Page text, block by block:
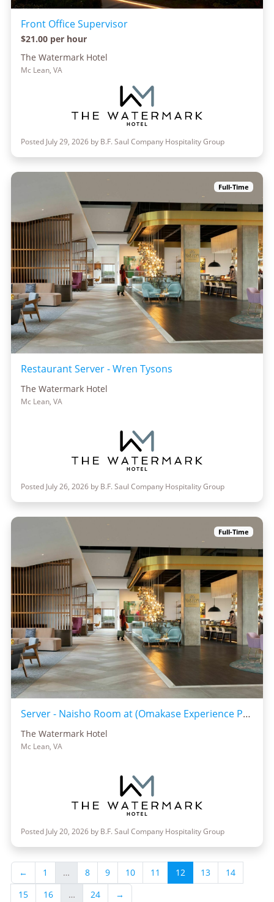
Front Office Supervisor
$21.00 per hour
The Watermark Hotel
Mc Lean, VA
Posted July 29, 2026 by B.F. Saul Company Hospitality Group
Full-Time
Restaurant Server - Wren Tysons
The Watermark Hotel
Mc Lean, VA
Posted July 26, 2026 by B.F. Saul Company Hospitality Group
Full-Time
Server - Naisho Room at (Omakase Experience Preferred)
The Watermark Hotel
Mc Lean, VA
Posted July 20, 2026 by B.F. Saul Company Hospitality Group
← 1 … 8 9 10 11 12 13
14
15
16 … 24 →